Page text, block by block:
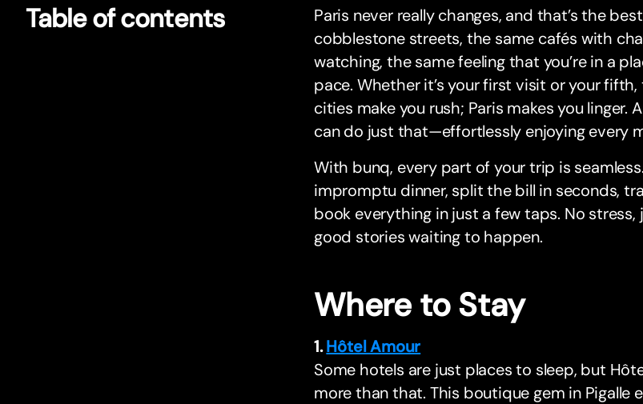
Table of contents
Paris never really changes, and that’s the
cobblestone streets, the same cafés with
watching, the same feeling that you’re in a
pace. Whether it’s your first visit or your
cities make you rush; Paris makes you linger.
can do just that—effortlessly enjoying every
With bunq, every part of your trip is
impromptu dinner, split the bill in seconds,
book everything in just a few taps. No
good stories waiting to happen.
Where to Stay
1.Hôtel Amour
Some hotels are just places to sleep, but
more than that. This boutique gem in Pigalle